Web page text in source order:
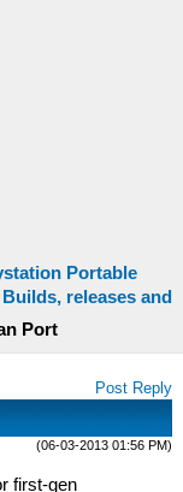
Portable
Builds, releases and
Port
Post Reply
(06-03-2013 01:56 PM)
first-gen